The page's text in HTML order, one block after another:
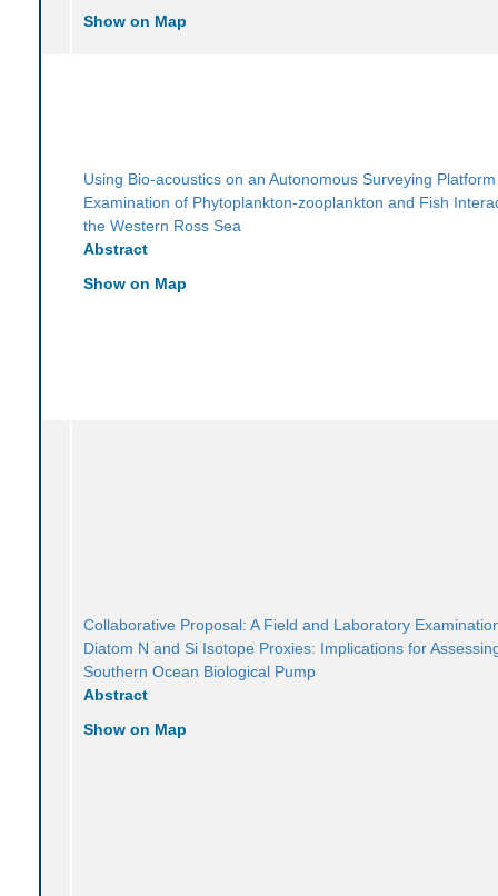
Show on Map
Using Bio-acoustics on an Autonomous Surveying
Examination of Phytoplankton-zooplankton and Fish
the Western Ross Sea
Abstract
Show on Map
Collaborative Proposal: A Field and Laboratory
Diatom N and Si Isotope Proxies: Implications for
Southern Ocean Biological Pump
Abstract
Show on Map